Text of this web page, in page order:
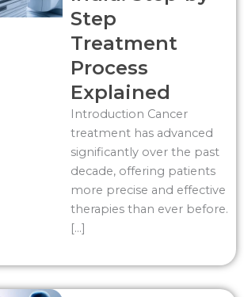
Step
Treatment
Process
Explained
Introduction Cancer
treatment has advanced
significantly over the past
decade, offering patients
more precise and effective
therapies than ever before.
[…]